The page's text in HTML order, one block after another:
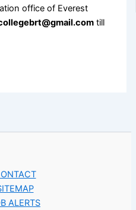
office of Everest
till
ALERTS